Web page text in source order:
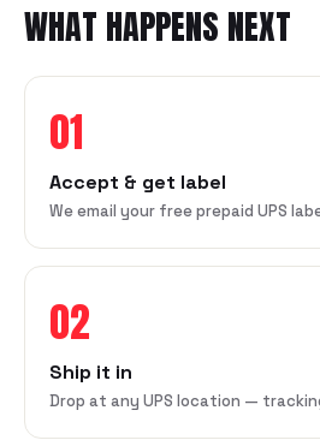
WHAT HAPPENS NEXT
01
Accept & get label
We email your free prepaid UPS
02
Ship it in
Drop at any UPS location —